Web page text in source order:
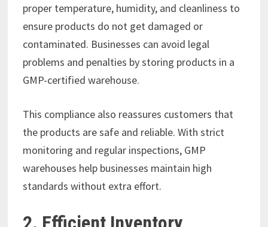
proper temperature, humidity, and cleanliness to
ensure products do not get damaged or
contaminated. Businesses can avoid legal
problems and penalties by storing products in a
GMP-certified warehouse.
This compliance also reassures customers that
the products are safe and reliable. With strict
monitoring and regular inspections, GMP
warehouses help businesses maintain high
standards without extra effort.